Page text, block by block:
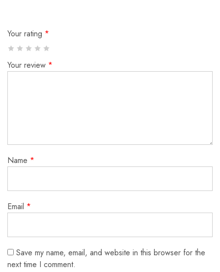
Your rating *
Your review *
Name *
Email *
Save my name, email, and website in this browser for the
next time I comment.